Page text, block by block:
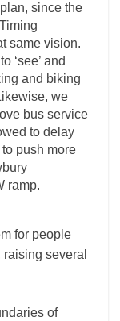
since the
same vision.
‘see’ and
and biking
we
bus service
to delay
push more
ramp.
for people
several
of